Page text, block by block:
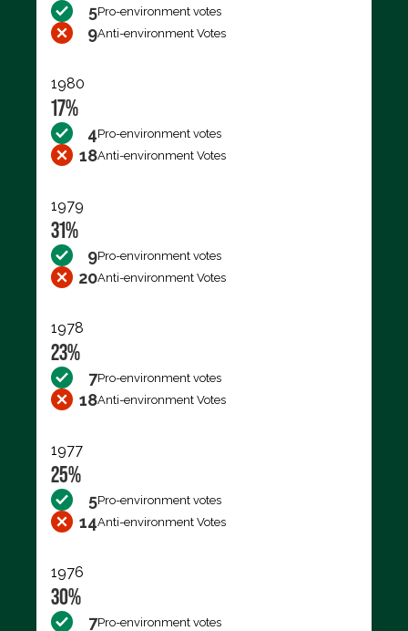
5Pro-environment votes
9Anti-environment Votes
1980
17%
4Pro-environment votes
18Anti-environment Votes
1979
31%
9Pro-environment votes
20Anti-environment Votes
1978
23%
7Pro-environment votes
18Anti-environment Votes
1977
25%
5Pro-environment votes
14Anti-environment Votes
1976
30%
7Pro-environment votes